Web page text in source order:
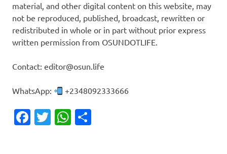
material, and other digital content on this website, may
not be reproduced, published, broadcast, rewritten or
redistributed in whole or in part without prior express
written permission from OSUNDOTLIFE.
Contact: editor@osun.life
WhatsApp: +2348092333666
Facebook
TwitterWhatsApp